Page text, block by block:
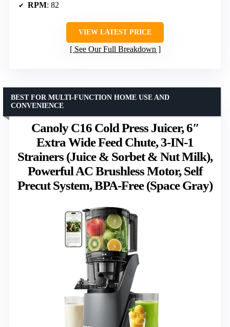
RPM: 82
VIEW LATEST PRICE
See Our Full Breakdown
Canoly C16 Cold Press Juicer, 6″
Extra Wide Feed Chute, 3-IN-1
Strainers (Juice & Sorbet & Nut Milk),
Powerful AC Brushless Motor, Self
Precut System, BPA-Free (Space Gray)
BEST FOR MULTI-FUNCTION HOME USE AND
CONVENIENCE